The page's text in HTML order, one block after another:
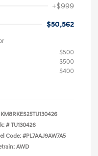
+$999
$50,562
$500
$500
$400
KM8RKES25TU130426
# TU130426
Code: #PL7AAJ9AW7A5
AWD